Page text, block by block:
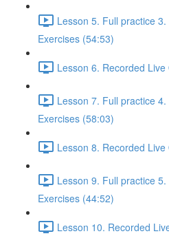
Lesson 5. Full practice
Exercises (54:53)
Lesson 6. Recorded
Lesson 7. Full practice
Exercises (58:03)
Lesson 8. Recorded
Lesson 9. Full practice
Exercises (44:52)
Lesson 10. Recorded